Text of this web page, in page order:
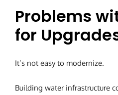
Problems
for
It’s not easy to modernize.
Building water infrastructure